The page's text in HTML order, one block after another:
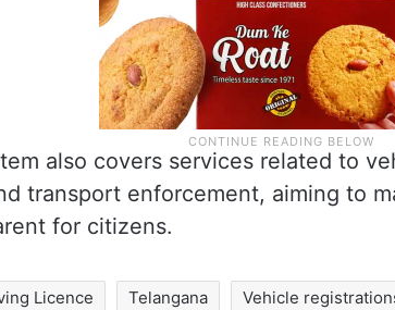
also covers services related to
transport enforcement, aiming to
for citizens.
Licence Telangana Vehicle